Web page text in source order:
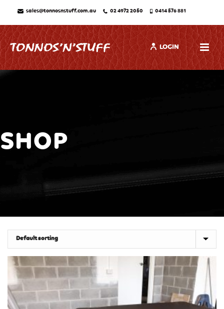
sales@tonnosnstuff.com.au 02 4972 2050 0414 576 881
LOGIN
SHOP